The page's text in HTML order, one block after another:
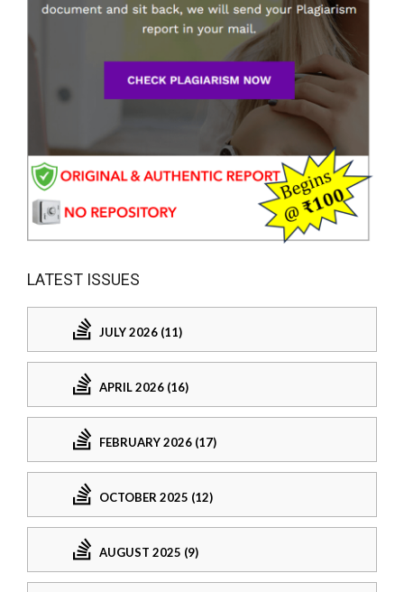
LATEST ISSUES
JULY 2026 (11)
APRIL 2026 (16)
FEBRUARY 2026 (17)
OCTOBER 2025 (12)
AUGUST 2025 (9)